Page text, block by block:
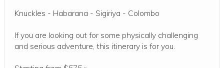
Knuckles - Habarana - Sigiriya - Colombo
If you are looking out for some physically challenging
and serious adventure, this itinerary is for you.